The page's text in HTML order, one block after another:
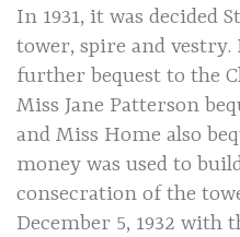
In 1931, it was decided
tower, spire and vestry.
further bequest to the
Miss Jane Patterson
and Miss Home also
money was used to
consecration of the
December 5, 1932 with